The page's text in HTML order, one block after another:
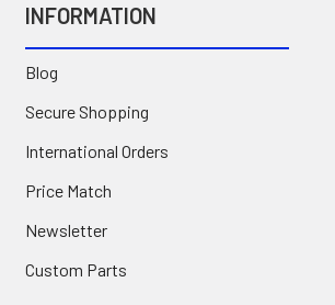
INFORMATION
Blog
Secure Shopping
International Orders
Price Match
Newsletter
Custom Parts